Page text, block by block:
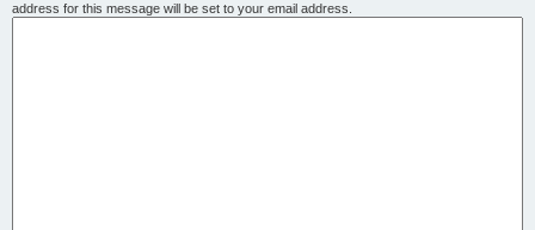
address for this message will be set to your email address.